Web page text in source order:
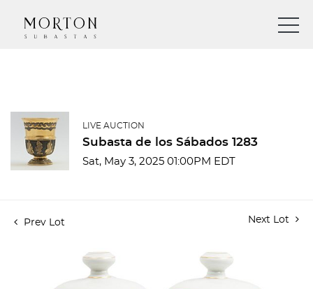
LIVE AUCTION
Subasta de los Sábados 1283
Sat, May 3, 2025 01:00PM EDT
Prev Lot Next Lot